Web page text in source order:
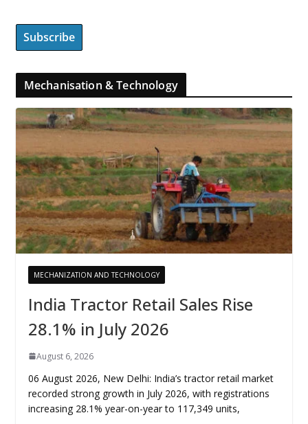
Mechanisation & Technology
MECHANIZATION AND TECHNOLOGY
India Tractor Retail Sales Rise
28.1% in July 2026
August 6, 2026
06 August 2026, New Delhi: India’s tractor retail market
recorded strong growth in July 2026, with registrations
increasing 28.1% year-on-year to 117,349 units,